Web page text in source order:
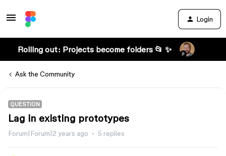
Login
Rolling out: Projects become folders 📂 ✨
Ask the Community
QUESTION
Lag in existing prototypes
Forum|Forum|2 years ago 5 replies